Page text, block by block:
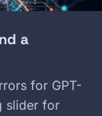
a
for GPT-
slider for